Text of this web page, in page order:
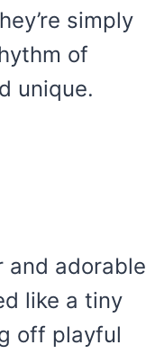
simply
of
unique.
and adorable
like a tiny
off playful